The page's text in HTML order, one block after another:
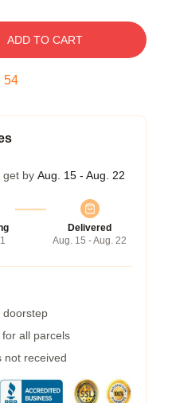
ADD TO CART
53
get by Aug. 15 - Aug. 22
Delivered
Aug. 15 - Aug. 22
doorstep
all parcels
not received